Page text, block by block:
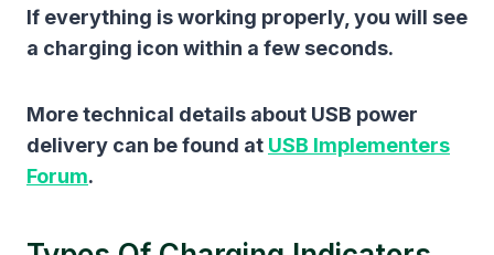
If everything is working properly, you will see
a charging icon within a few seconds.
More technical details about USB power
delivery can be found at USB Implementers
Forum.